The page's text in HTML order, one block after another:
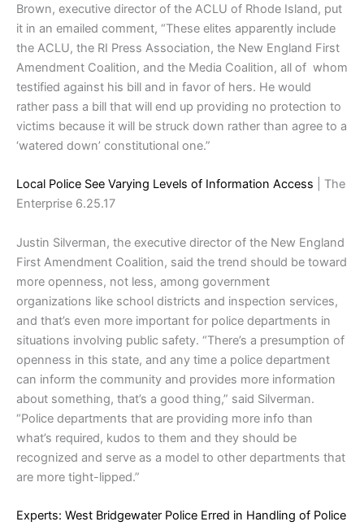
Brown, executive director of the ACLU of Rhode Island, put
it in an emailed comment, “These elites apparently include
the ACLU, the RI Press Association, the New England First
Amendment Coalition, and the Media Coalition, all of whom
testified against his bill and in favor of hers. He would
rather pass a bill that will end up providing no protection to
victims because it will be struck down rather than agree to a
‘watered down’ constitutional one.”
Local Police See Varying Levels of Information Access | The
Enterprise 6.25.17
Justin Silverman, the executive director of the New England
First Amendment Coalition, said the trend should be toward
more openness, not less, among government
organizations like school districts and inspection services,
and that’s even more important for police departments in
situations involving public safety. “There’s a presumption of
openness in this state, and any time a police department
can inform the community and provides more information
about something, that’s a good thing,” said Silverman.
“Police departments that are providing more info than
what’s required, kudos to them and they should be
recognized and serve as a model to other departments that
are more tight-lipped.”
Experts: West Bridgewater Police Erred in Handling of Police